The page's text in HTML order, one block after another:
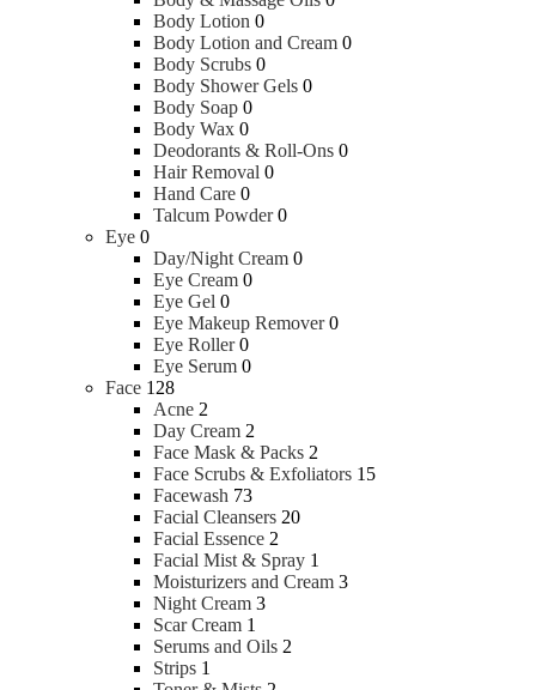
Body Lotion 0
Body Lotion and Cream 0
Body Scrubs 0
Body Shower Gels 0
Body Soap 0
Body Wax 0
Deodorants & Roll-Ons 0
Hair Removal 0
Hand Care 0
Talcum Powder 0
Eye 0
Day/Night Cream 0
Eye Cream 0
Eye Gel 0
Eye Makeup Remover 0
Eye Roller 0
Eye Serum 0
Face 128
Acne 2
Day Cream 2
Face Mask & Packs 2
Face Scrubs & Exfoliators 15
Facewash 73
Facial Cleansers 20
Facial Essence 2
Facial Mist & Spray 1
Moisturizers and Cream 3
Night Cream 3
Scar Cream 1
Serums and Oils 2
Strips 1